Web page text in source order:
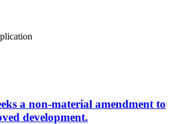
a non-material amendment to
development.